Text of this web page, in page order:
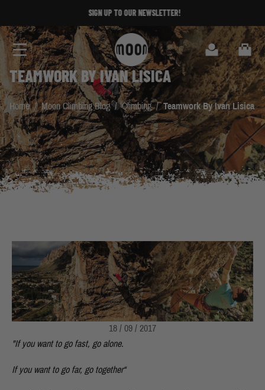
SIGN UP TO OUR NEWSLETTER!
Search Cart
TEAMWORK BY IVAN LISICA
Home / Moon Climbing Blog / Climbing / Teamwork By Ivan Lisica
18 / 09 / 2017
"If you want to go fast, go alone.
If you want to go far, go together“